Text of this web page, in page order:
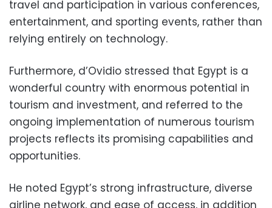
travel and participation in various conferences,
entertainment, and sporting events, rather than
relying entirely on technology.
Furthermore, d’Ovidio stressed that Egypt is a
wonderful country with enormous potential in
tourism and investment, and referred to the
ongoing implementation of numerous tourism
projects reflects its promising capabilities and
opportunities.
He noted Egypt’s strong infrastructure, diverse
airline network, and ease of access, in addition